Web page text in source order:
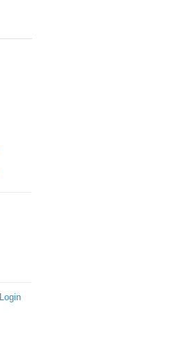
Login